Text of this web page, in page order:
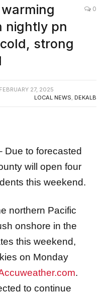
nightly pn
strong
0
FEBRUARY 27, 2025
LOCAL NEWS, DEKALB
Due to forecasted
will open four
this weekend.
northern Pacific
onshore in the
this weekend,
on Monday
.
to continue